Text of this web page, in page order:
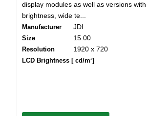
display modules as well as versions with
brightness, wide te...
Manufacturer JDI
Size 15.00
Resolution 1920 x 720
LCD Brightness [ cd/m²]